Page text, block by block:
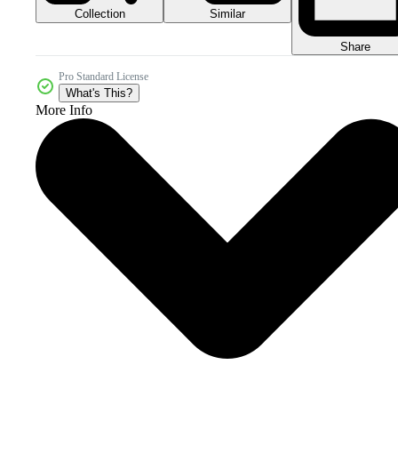
Collection Similar
Share
Pro Standard License
What's This?
More Info